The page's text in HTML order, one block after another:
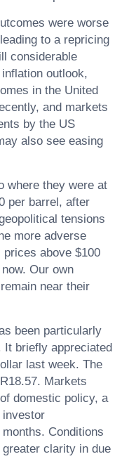
were worse
to a repricing
considerable
outlook,
in the United
and markets
by the US
also see easing
where they were at
per barrel, after
tensions
more adverse
above $100
Our own
near their
been particularly
It briefly appreciated
last week. The
Markets
domestic policy, a
investor
Conditions
clarity in due